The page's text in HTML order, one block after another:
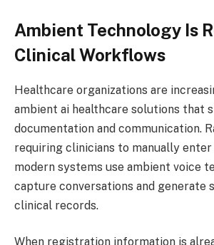
Ambient Technology Is
Clinical Workflows
Healthcare organizations are
ambient ai healthcare solutions that
documentation and communication.
requiring clinicians to manually
modern systems use ambient voice
capture conversations and generate
clinical records.
When registration information is